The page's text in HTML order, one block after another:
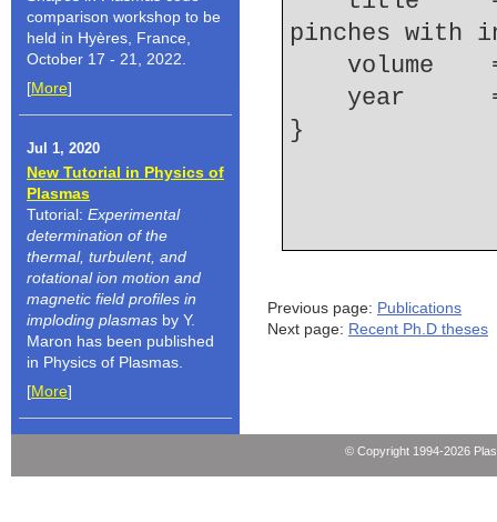
comparison workshop to be
held in Hyères, France,
October 17 - 21, 2022.
[More]
Jul 1, 2020
New Tutorial in Physics of
Plasmas
Tutorial: Experimental
determination of the
thermal, turbulent, and
rotational ion motion and
magnetic field profiles in
imploding plasmas by Y.
Maron has been published
in Physics of Plasmas.
[More]
pinches with
volume
year
Previous page: Publications
Next page: Recent Ph.D theses
© Copyright 1994-2026